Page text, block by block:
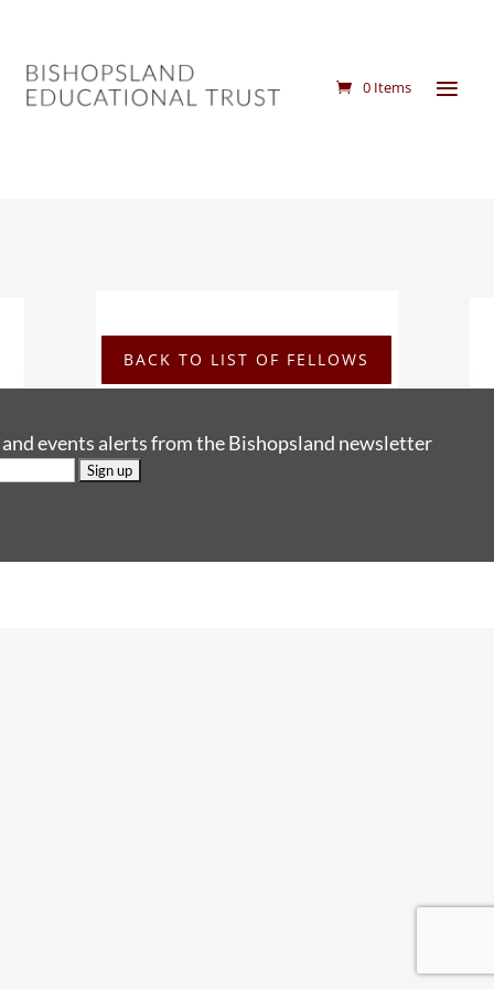
0 Items
BACK TO LIST OF FELLOWS
events alerts from the Bishopsland newsletter